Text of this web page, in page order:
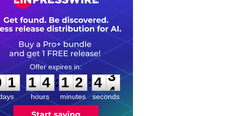
1
1
1
1
4
4
hours
:
1
1
2
2
minutes
:4
3
3
seconds